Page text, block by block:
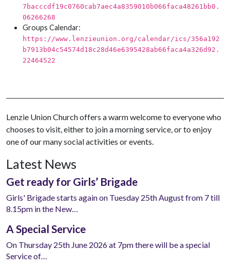
7bacccdf19c0760cab7aec4a8359010b066faca48261bb0.
06266268
Groups Calendar:
https://www.lenzieunion.org/calendar/ics/356a192
b7913b04c54574d18c28d46e6395428ab66faca4a326d92.
22464522
Lenzie Union Church offers a warm welcome to everyone who
chooses to visit, either to join a morning service, or to enjoy
one of our many social activities or events.
Latest News
Get ready for Girls’ Brigade
Girls' Brigade starts again on Tuesday 25th August from 7 till
8.15pm in the New…
A Special Service
On Thursday 25th June 2026 at 7pm there will be a special
Service of…